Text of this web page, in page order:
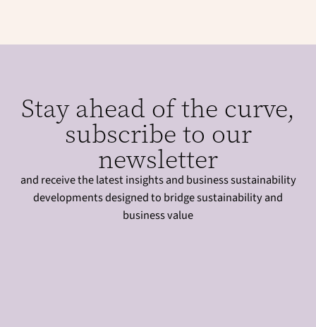
Stay ahead of the curve,
subscribe to our
newsletter
and receive the latest insights and business sustainability
developments designed to bridge sustainability and
business value